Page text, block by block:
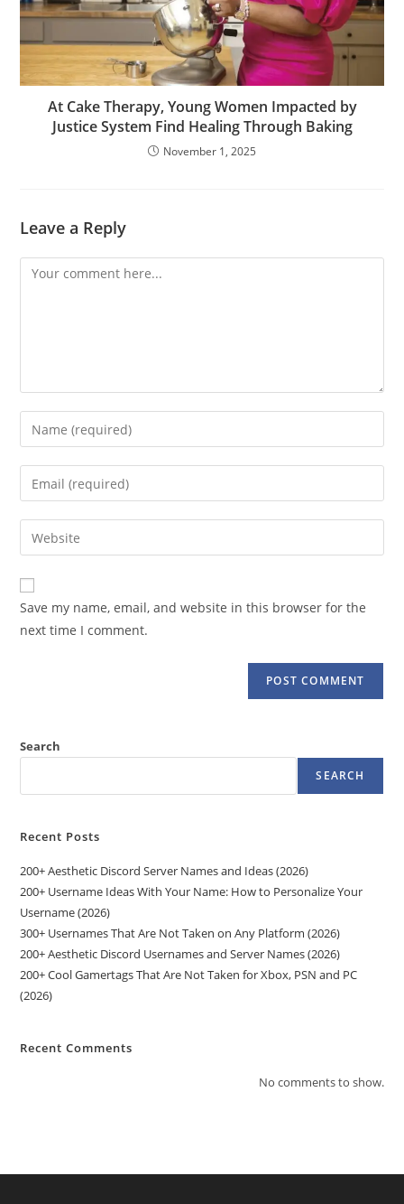
At Cake Therapy, Young Women Impacted by
Justice System Find Healing Through Baking
November 1, 2025
Leave a Reply
Comment
Enter
your
name
comment
Enter
your
email
address
comment
Enter
your
website
URL
(optional)
Save my name, email, and website in this browser for the
next time I comment.
Search
SEARCH
Recent Posts
200+ Aesthetic Discord Server Names and Ideas (2026)
200+ Username Ideas With Your Name: How to Personalize Your
Username (2026)
300+ Usernames That Are Not Taken on Any Platform (2026)
200+ Aesthetic Discord Usernames and Server Names (2026)
200+ Cool Gamertags That Are Not Taken for Xbox, PSN and PC
(2026)
Recent Comments
No comments to show.